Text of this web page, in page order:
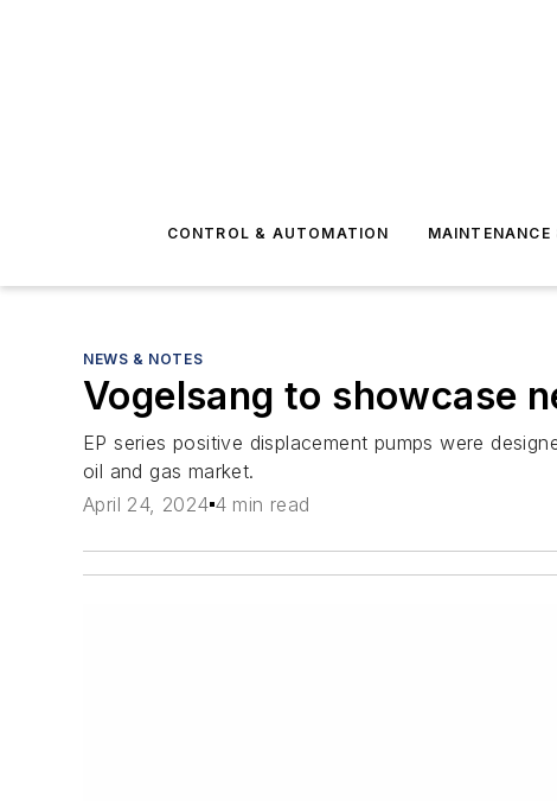
CONTROL & AUTOMATION MAINTENANCE
NEWS & NOTES
Vogelsang to showcase
EP series positive displacement pumps were
oil and gas market.
April 24, 2024 4 min read